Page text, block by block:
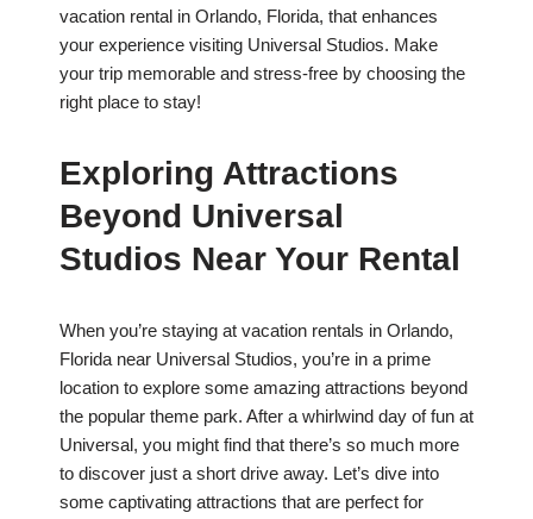
vacation rental in Orlando, Florida, that enhances
your experience visiting Universal Studios. Make
your trip memorable and stress-free by choosing the
right place to stay!
Exploring Attractions
Beyond Universal
Studios Near Your Rental
When you’re staying at vacation rentals in Orlando,
Florida near Universal Studios, you’re in a prime
location to explore some amazing attractions beyond
the popular theme park. After a whirlwind day of fun at
Universal, you might find that there’s so much more
to discover just a short drive away. Let’s dive into
some captivating attractions that are perfect for